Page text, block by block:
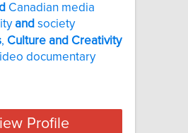
Canadian media
and society
, Culture and Creativity
documentary
Profile